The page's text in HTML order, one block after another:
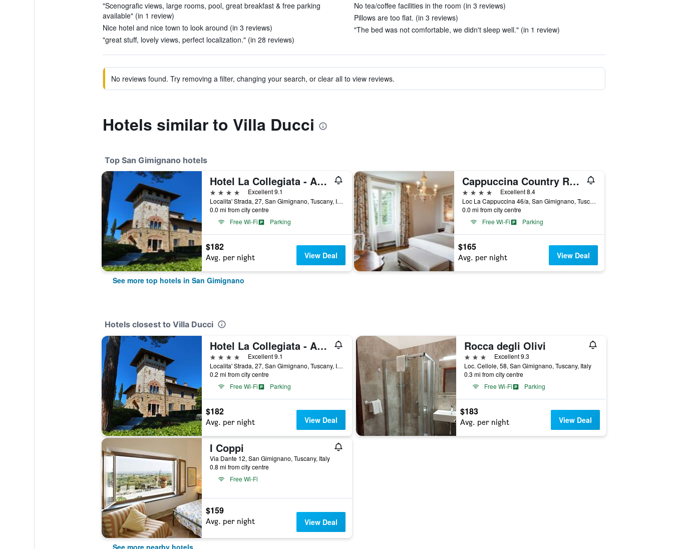
"Scenografic views, large rooms, pool, great breakfast & free parking
available" (in 1 review)
Nice hotel and nice town to look around (in 3 reviews)
"great stuff, lovely views, perfect localization." (in 28 reviews)
No tea/coffee facilities in the room (in 3 reviews)
Pillows are too flat. (in 3 reviews)
"The bed was not comfortable, we didn't sleep well." (in 1 review)
No reviews found. Try removing a filter, changing your search, or clear all to view reviews.
Hotels similar to Villa Ducci
Top San Gimignano hotels
Hotel La Collegiata - Adults Only
4 stars
Excellent 9.1
Localita' Strada, 27, San Gimignano, Tuscany, Italy
0.0 mi from city centre
Free Wi-Fi
Parking
$182
Avg. per night View Deal
Cappuccina Country Resort
4 stars
Excellent 8.4
Loc La Cappuccina 46/a, San Gimignano, Tuscany, Italy
0.0 mi from city centre
Free Wi-Fi
Parking
$165
Avg. per night View Deal
See more top hotels in San Gimignano
Hotels closest to Villa Ducci
Hotel La Collegiata - Adults Only
4 stars
Excellent 9.1
Localita' Strada, 27, San Gimignano, Tuscany, Italy
0.2 mi from city centre
Free Wi-Fi
Parking
$182
Avg. per night View Deal
Rocca degli Olivi
3 stars
Excellent 9.3
Loc. Cellole, 58, San Gimignano, Tuscany, Italy
0.3 mi from city centre
Free Wi-Fi
Parking
$183
Avg. per night View Deal
I Coppi
Via Dante 12, San Gimignano, Tuscany, Italy
0.8 mi from city centre
Free Wi-Fi
$159
Avg. per night View Deal
See more nearby hotels